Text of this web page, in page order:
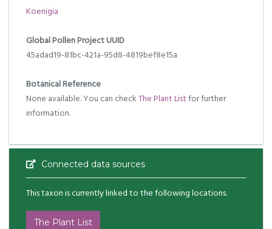
Koenigia
Global Pollen Project UUID
45adad19-81bc-421a-95d8-4819bef8e15a
Botanical Reference
None available. You can checkThe Plant Listfor further
information.
Connected data sources
This taxon is currently linked to the following locations.
The Plant List